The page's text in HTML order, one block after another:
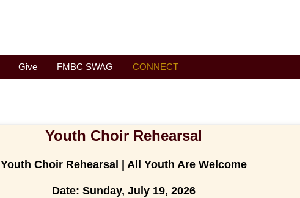
Give FMBC SWAG CONNECT
Youth Choir Rehearsal
Youth Choir Rehearsal | All Youth Are Welcome
Date: Sunday, July 19, 2026